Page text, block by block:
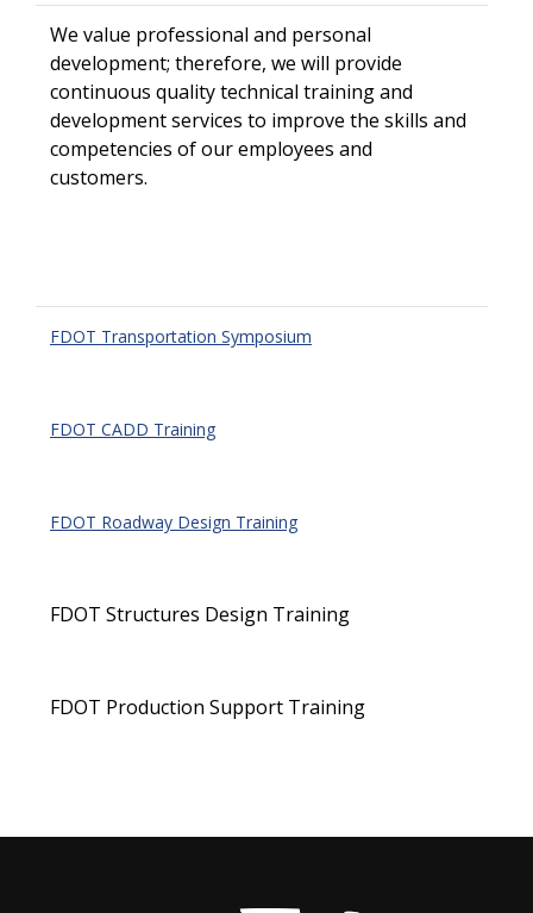
We value professional and personal
development; therefore, we will provide
continuous quality technical training and
development services to improve the skills and
competencies of our employees and
customers.
FDOT Transportation Symposium
FDOT CADD Training
FDOT Roadway Design Training
FDOT Structures Design Training
FDOT Production Support Training